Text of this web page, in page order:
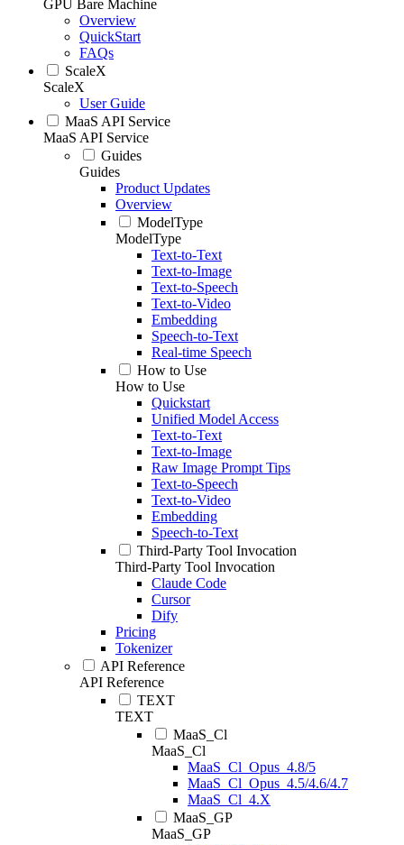
GPU Bare Machine
Overview
QuickStart
FAQs
ScaleX
ScaleX
User Guide
MaaS API Service
MaaS API Service
Guides
Guides
Product Updates
Overview
ModelType
ModelType
Text-to-Text
Text-to-Image
Text-to-Speech
Text-to-Video
Embedding
Speech-to-Text
Real-time Speech
How to Use
How to Use
Quickstart
Unified Model Access
Text-to-Text
Text-to-Image
Raw Image Prompt Tips
Text-to-Speech
Text-to-Video
Embedding
Speech-to-Text
Third-Party Tool Invocation
Third-Party Tool Invocation
Claude Code
Cursor
Dify
Pricing
Tokenizer
API Reference
API Reference
TEXT
TEXT
MaaS_Cl
MaaS_Cl
MaaS_Cl_Opus_4.8/5
MaaS_Cl_Opus_4.5/4.6/4.7
MaaS_Cl_4.X
MaaS_GP
MaaS_GP